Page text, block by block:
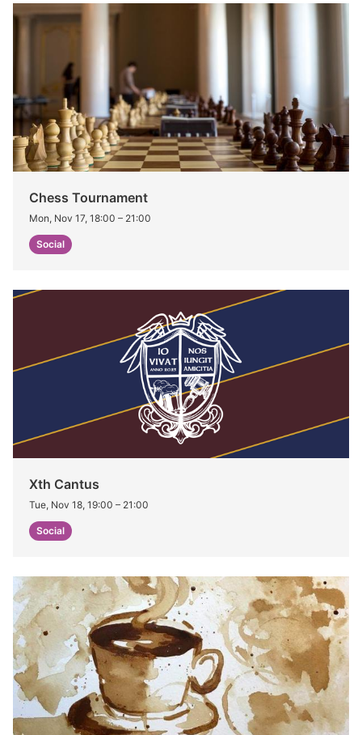
Chess Tournament
Mon, Nov 17, 18:00 – 21:00
Social
Xth Cantus
Tue, Nov 18, 19:00 – 21:00
Social